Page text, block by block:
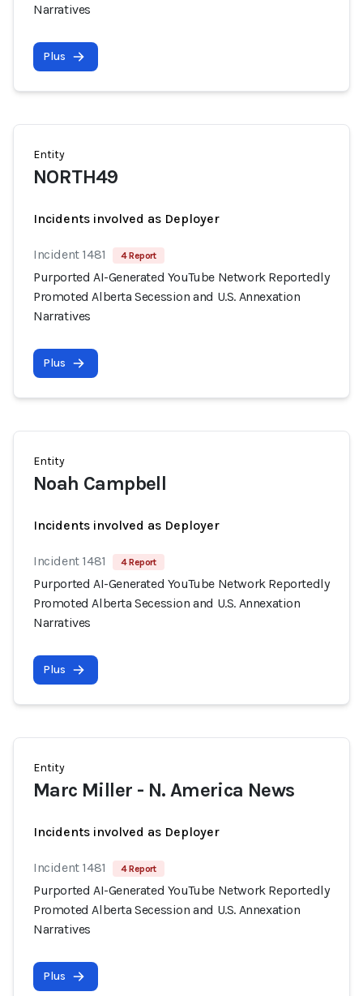
Narratives
Plus
Entity
NORTH49
Incidents involved as Deployer
Incident 1481 4 Report
Purported AI-Generated YouTube Network Reportedly
Promoted Alberta Secession and U.S. Annexation
Narratives
Plus
Entity
Noah Campbell
Incidents involved as Deployer
Incident 1481 4 Report
Purported AI-Generated YouTube Network Reportedly
Promoted Alberta Secession and U.S. Annexation
Narratives
Plus
Entity
Marc Miller - N. America News
Incidents involved as Deployer
Incident 1481 4 Report
Purported AI-Generated YouTube Network Reportedly
Promoted Alberta Secession and U.S. Annexation
Narratives
Plus